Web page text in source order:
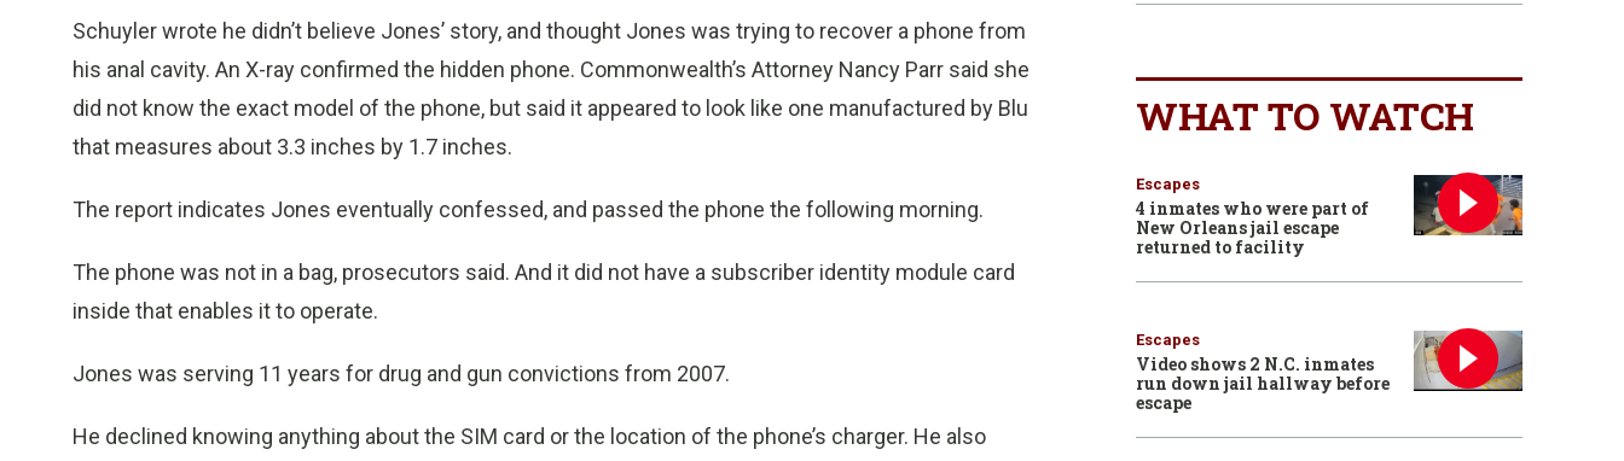
Schuyler wrote he didn’t believe Jones’ story, and thought Jones was trying to recover a phone from
his anal cavity. An X-ray confirmed the hidden phone. Commonwealth’s Attorney Nancy Parr said she
did not know the exact model of the phone, but said it appeared to look like one manufactured by Blu
that measures about 3.3 inches by 1.7 inches.
The report indicates Jones eventually confessed, and passed the phone the following morning.
The phone was not in a bag, prosecutors said. And it did not have a subscriber identity module card
inside that enables it to operate.
Jones was serving 11 years for drug and gun convictions from 2007.
He declined knowing anything about the SIM card or the location of the phone’s charger. He also
WHAT TO WATCH
Escapes
4 inmates who were part of
New Orleans jail escape
returned to facility
Escapes
Video shows 2 N.C. inmates
run down jail hallway before
escape